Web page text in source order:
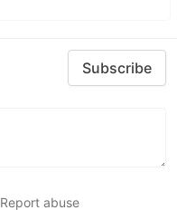
Subscribe
Report abuse